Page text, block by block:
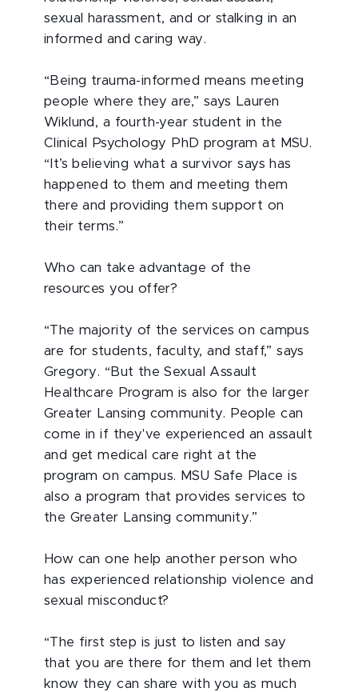
sexual harassment, and or stalking in an
informed and caring way.
“Being trauma-informed means meeting
people where they are,” says Lauren
Wiklund, a fourth-year student in the
Clinical Psychology PhD program at MSU.
“It’s believing what a survivor says has
happened to them and meeting them
there and providing them support on
their terms.”
Who can take advantage of the
resources you offer?
“The majority of the services on campus
are for students, faculty, and staff,” says
Gregory. “But the Sexual Assault
Healthcare Program is also for the larger
Greater Lansing community. People can
come in if they've experienced an assault
and get medical care right at the
program on campus. MSU Safe Place is
also a program that provides services to
the Greater Lansing community.”
How can one help another person who
has experienced relationship violence and
sexual misconduct?
“The first step is just to listen and say
that you are there for them and let them
know they can share with you as much